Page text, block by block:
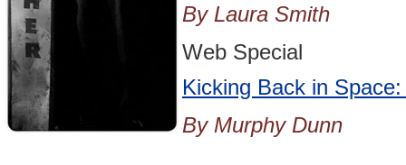
By Laura Smith
Web Special
Kicking Back in
By Murphy Dunn